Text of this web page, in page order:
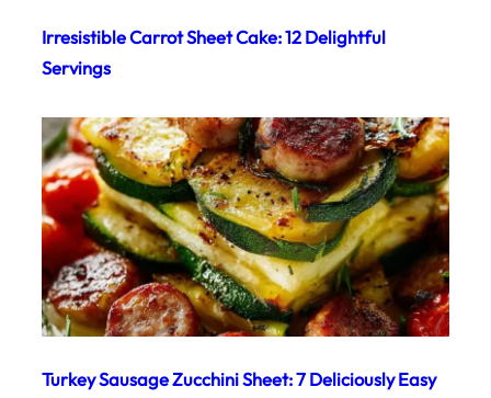
Irresistible Carrot Sheet Cake: 12 Delightful
Servings
Turkey Sausage Zucchini Sheet: 7 Deliciously Easy